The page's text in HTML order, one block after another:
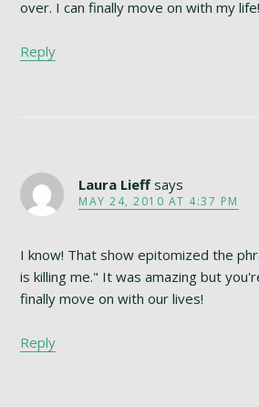
over. I can finally move on with my
Reply
Laura Lieff says
MAY 24, 2010 AT 4:37 PM
I know! That show epitomized the
is killing me." It was amazing but
finally move on with our lives!
Reply